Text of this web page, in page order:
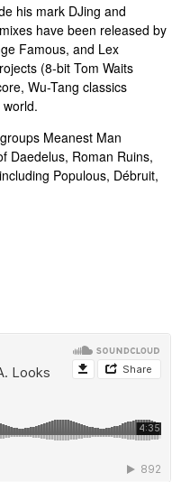
his mark DJing and
have been released by
Famous, and Lex
(8-bit Tom Waits
Wu-Tang classics
Meanest Man
Daedelus, Roman Ruins,
Populous, Débruit,